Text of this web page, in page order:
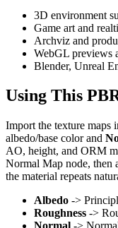
3D environment
Game art and
Archviz and
WebGL previews
Blender, Unreal
Using This
Import the texture maps
albedo/base color and
AO, height, and ORM
Normal Map node, then
the material repeats
Albedo ->
Roughness ->